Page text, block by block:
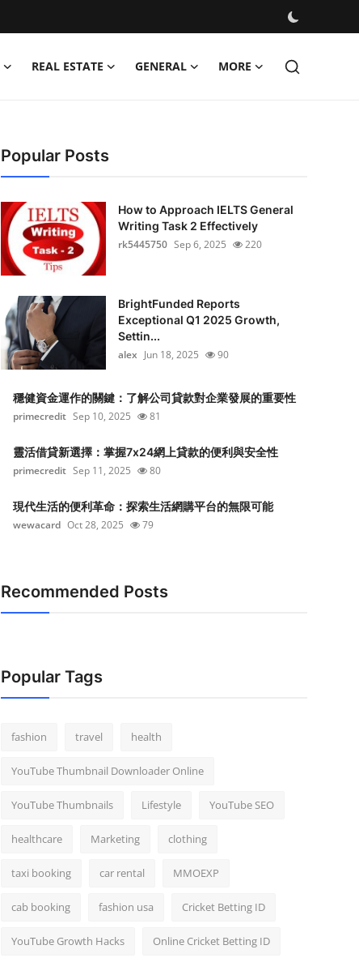
REAL ESTATE GENERAL MORE
Popular Posts
How to Approach IELTS General
Writing Task 2 Effectively
rk5445750 Sep 6, 2025 220
BrightFunded Reports
Exceptional Q1 2025 Growth,
Settin...
alex Jun 18, 2025 90
穩健資金運作的關鍵：了解公司貸款對企業發展的重要性
primecredit Sep 10, 2025 81
靈活借貸新選擇：掌握7x24網上貸款的便利與安全性
primecredit Sep 11, 2025 80
現代生活的便利革命：探索生活網購平台的無限可能
wewacard Oct 28, 2025 79
Recommended Posts
Popular Tags
fashion travel health
YouTube Thumbnail Downloader Online
YouTube Thumbnails Lifestyle YouTube SEO
healthcare Marketing clothing
taxi booking car rental MMOEXP
cab booking fashion usa Cricket Betting ID
YouTube Growth Hacks Online Cricket Betting ID